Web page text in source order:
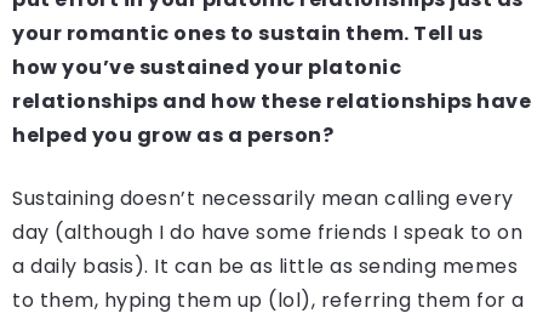
your romantic ones to sustain them. Tell us
how you’ve sustained your platonic
relationships and how these relationships have
helped you grow as a person?
Sustaining doesn’t necessarily mean calling every
day (although I do have some friends I speak to on
a daily basis). It can be as little as sending memes
to them, hyping them up (lol), referring them for a